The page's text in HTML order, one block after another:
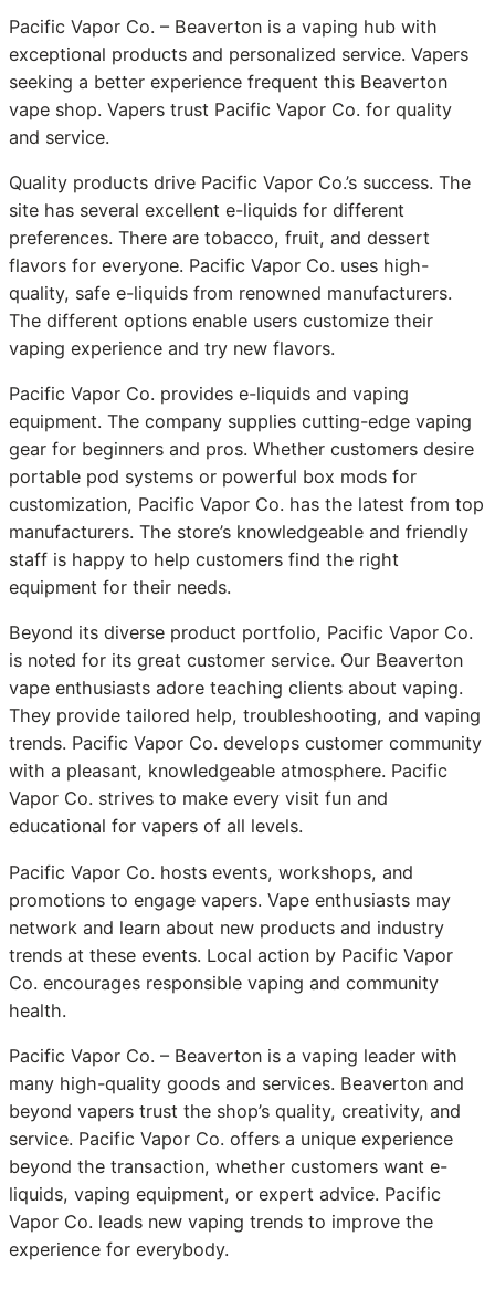
Pacific Vapor Co. – Beaverton is a vaping hub with
exceptional products and personalized service. Vapers
seeking a better experience frequent this Beaverton
vape shop. Vapers trust Pacific Vapor Co. for quality
and service.
Quality products drive Pacific Vapor Co.’s success. The
site has several excellent e-liquids for different
preferences. There are tobacco, fruit, and dessert
flavors for everyone. Pacific Vapor Co. uses high-
quality, safe e-liquids from renowned manufacturers.
The different options enable users customize their
vaping experience and try new flavors.
Pacific Vapor Co. provides e-liquids and vaping
equipment. The company supplies cutting-edge vaping
gear for beginners and pros. Whether customers desire
portable pod systems or powerful box mods for
customization, Pacific Vapor Co. has the latest from top
manufacturers. The store’s knowledgeable and friendly
staff is happy to help customers find the right
equipment for their needs.
Beyond its diverse product portfolio, Pacific Vapor Co.
is noted for its great customer service. Our Beaverton
vape enthusiasts adore teaching clients about vaping.
They provide tailored help, troubleshooting, and vaping
trends. Pacific Vapor Co. develops customer community
with a pleasant, knowledgeable atmosphere. Pacific
Vapor Co. strives to make every visit fun and
educational for vapers of all levels.
Pacific Vapor Co. hosts events, workshops, and
promotions to engage vapers. Vape enthusiasts may
network and learn about new products and industry
trends at these events. Local action by Pacific Vapor
Co. encourages responsible vaping and community
health.
Pacific Vapor Co. – Beaverton is a vaping leader with
many high-quality goods and services. Beaverton and
beyond vapers trust the shop’s quality, creativity, and
service. Pacific Vapor Co. offers a unique experience
beyond the transaction, whether customers want e-
liquids, vaping equipment, or expert advice. Pacific
Vapor Co. leads new vaping trends to improve the
experience for everybody.